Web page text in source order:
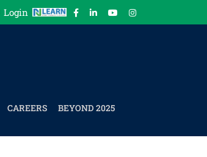
Login
CAREERS BEYOND 2025